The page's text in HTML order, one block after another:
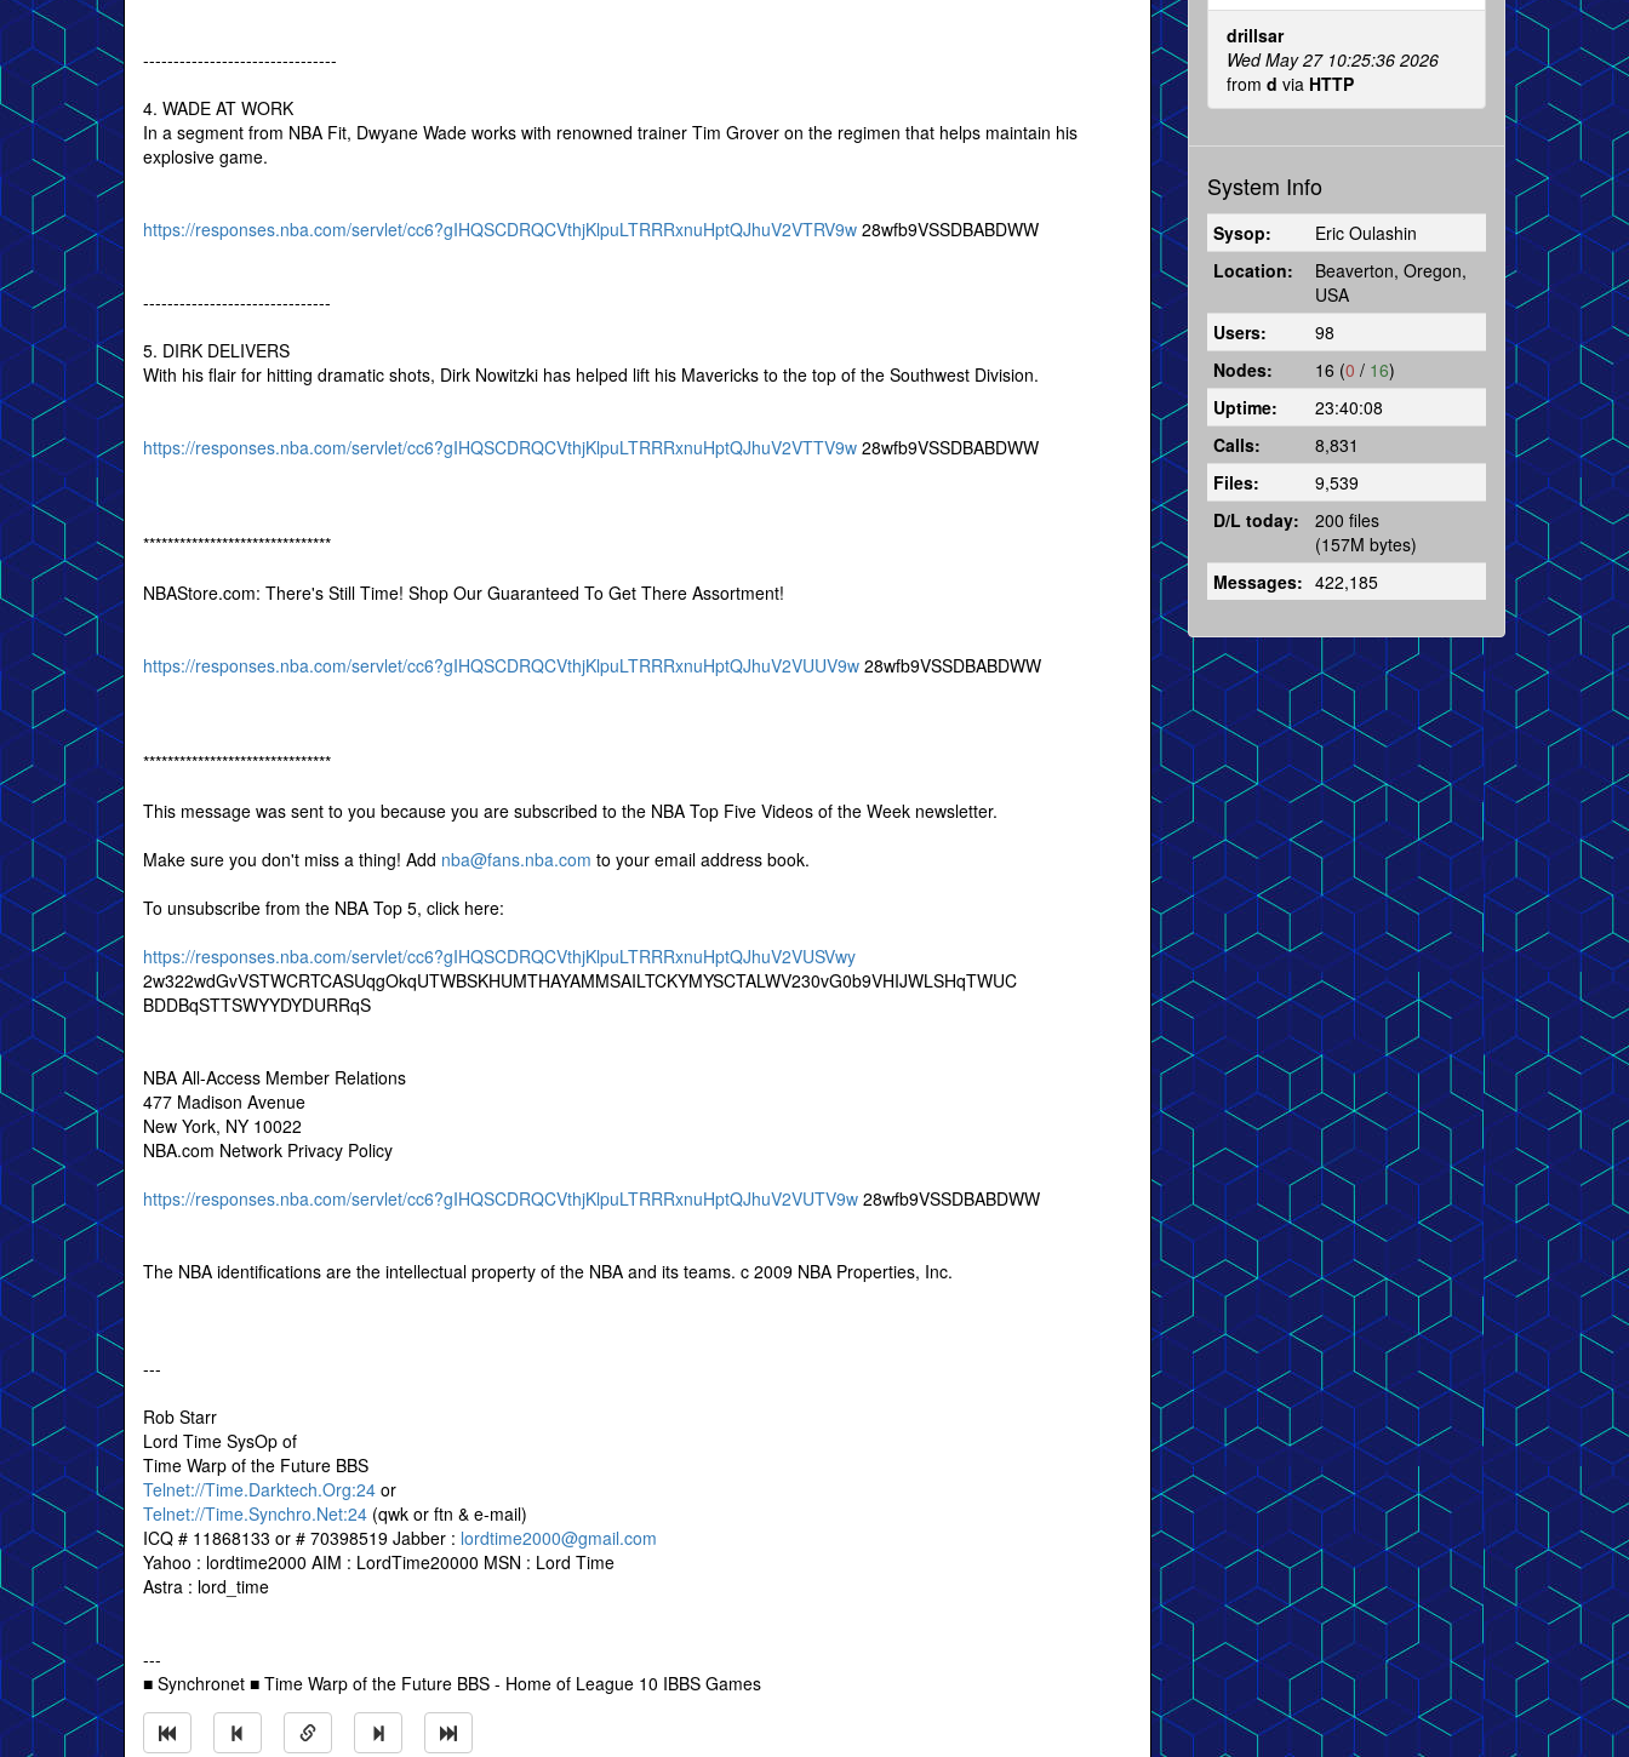
--------------------------------
4. WADE AT WORK
In a segment from NBA Fit, Dwyane Wade works with renowned trainer Tim Grover on the regimen that helps maintain his
explosive game.
https://responses.nba.com/servlet/cc6?gIHQSCDRQCVthjKlpuLTRRRxnuHptQJhuV2VTRV9w 28wfb9VSSDBABDWW
-------------------------------
5. DIRK DELIVERS
With his flair for hitting dramatic shots, Dirk Nowitzki has helped lift his Mavericks to the top of the Southwest Division.
https://responses.nba.com/servlet/cc6?gIHQSCDRQCVthjKlpuLTRRRxnuHptQJhuV2VTTV9w 28wfb9VSSDBABDWW
*******************************
NBAStore.com: There's Still Time! Shop Our Guaranteed To Get There Assortment!
https://responses.nba.com/servlet/cc6?gIHQSCDRQCVthjKlpuLTRRRxnuHptQJhuV2VUUV9w 28wfb9VSSDBABDWW
*******************************
This message was sent to you because you are subscribed to the NBA Top Five Videos of the Week newsletter.
Make sure you don't miss a thing! Add nba@fans.nba.com to your email address book.
To unsubscribe from the NBA Top 5, click here:
https://responses.nba.com/servlet/cc6?gIHQSCDRQCVthjKlpuLTRRRxnuHptQJhuV2VUSVwy
2w322wdGvVSTWCRTCASUqgOkqUTWBSKHUMTHAYAMMSAILTCKYMYSCTALWV230vG0b9VHIJWLSHqTWUC
BDDBqSTTSWYYDYDURRqS
NBA All-Access Member Relations
477 Madison Avenue
New York, NY 10022
NBA.com Network Privacy Policy
https://responses.nba.com/servlet/cc6?gIHQSCDRQCVthjKlpuLTRRRxnuHptQJhuV2VUTV9w 28wfb9VSSDBABDWW
The NBA identifications are the intellectual property of the NBA and its teams. c 2009 NBA Properties, Inc.
---
Rob Starr
Lord Time SysOp of
Time Warp of the Future BBS
Telnet://Time.Darktech.Org:24 or
Telnet://Time.Synchro.Net:24 (qwk or ftn & e-mail)
ICQ # 11868133 or # 70398519 Jabber : lordtime2000@gmail.com
Yahoo : lordtime2000 AIM : LordTime20000 MSN : Lord Time
Astra : lord_time
---
■ Synchronet ■ Time Warp of the Future BBS - Home of League 10 IBBS Games
drillsar
Wed May 27 10:25:36 2026
from d via HTTP
System Info
Sysop:
Eric Oulashin
Location:
Beaverton, Oregon,
USA
Users:
98
Nodes:
16 (0 / 16)
Uptime:
23:40:08
Calls:
8,831
Files:
9,539
D/L today:
200 files
(157M bytes)
Messages: 422,185